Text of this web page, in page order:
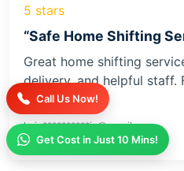
Call Us Now!
Get Cost in Just 10 Mins!
5 stars
“Safe Home Shifting
Great home shifting
delivery, and helpful staff.
service
kaja**********iv@gmail.com